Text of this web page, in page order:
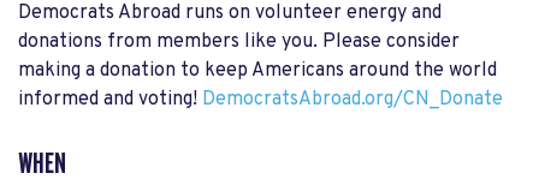
Democrats Abroad runs on volunteer energy and
donations from members like you. Please consider
making a donation to keep Americans around the world
informed and voting! DemocratsAbroad.org/CN_Donate
WHEN